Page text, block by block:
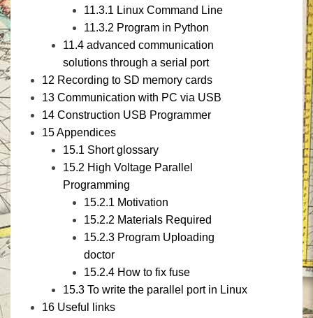
11.3.1 Linux Command Line
11.3.2 Program in Python
11.4 advanced communication
solutions through a serial port
12 Recording to SD memory cards
13 Communication with PC via USB
14 Construction USB Programmer
15Appendices
15.1 Short glossary
15.2 High Voltage Parallel
Programming
15.2.1 Motivation
15.2.2 Materials Required
15.2.3 Program Uploading
doctor
15.2.4 How to fix fuse
15.3 To write the parallel port in Linux
16 Useful links